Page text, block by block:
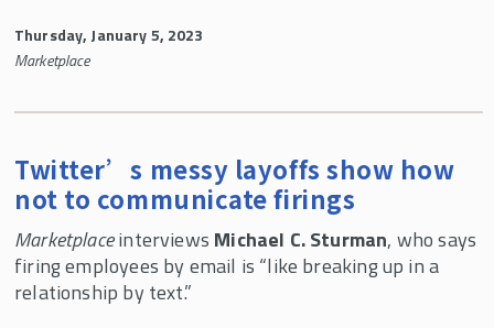
Thursday, January 5, 2023
Marketplace
Twitter’s messy layoffs show how
not to communicate firings
Marketplaceinterviews Michael C. Sturman, who says
firing employees by email is “like breaking up in a
relationship by text.”